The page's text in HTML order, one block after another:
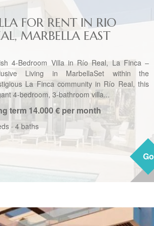
Go
FOR RENT IN RIO
MARBELLA EAST
4-Bedroom Villa in Río Real, La Finca –
Living in MarbellaSet within the
La Finca community in Río Real, this
4-bedroom, 3-bathroom villa...
term 14.000 € per month
· 4 baths
Go